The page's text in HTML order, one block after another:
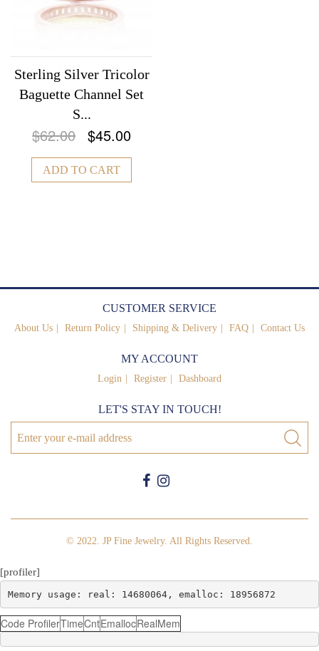
Sterling Silver Tricolor
Baguette Channel Set
S...
$62.00 $45.00
ADD TO CART
CUSTOMER SERVICE
About Us Return Policy Shipping & Delivery FAQ Contact Us
MY ACCOUNT
Login Register Dashboard
LET'S STAY IN TOUCH!
© 2022. JP Fine Jewelry. All Rights Reserved.
[profiler]
Memory usage: real: 14680064, emalloc: 18956872
Code ProfilerTimeCntEmallocRealMem